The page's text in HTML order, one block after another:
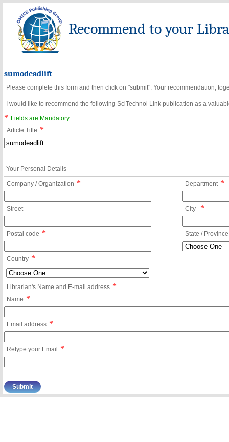
Recommend to your
sumodeadlift
Please complete this form and then click on "submit". Your recommendation,
I would like to recommend the following SciTechnol Link publication as a
*
Fields are Mandatory.
Article Title *
Your Personal Details
Company / Organization * Department *
Street City *
Postal code * State / Province
Country *
Librarian's Name and E-mail address *
Name *
Email address *
Retype your Email *